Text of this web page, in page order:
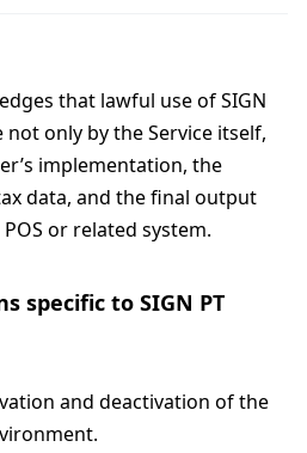
that lawful use of SIGN
only by the Service itself,
implementation, the
data, and the final output
or related system.
specific to SIGN PT
and deactivation of the